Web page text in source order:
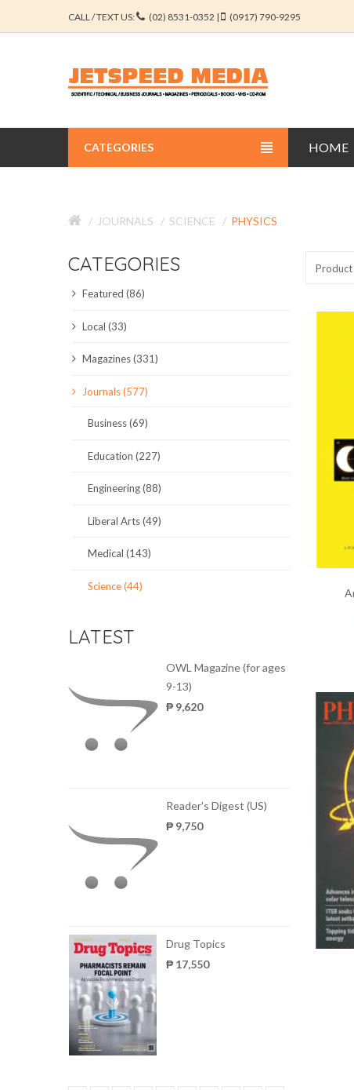
CALL / TEXT US: (02) 8531-0352 | (0917) 790-9295
HOME
CATEGORIES
EDUCATION JOURNALS
ENGINEERING JOURNALS
LIBERAL ARTS JOURNALS
MAGAZINES
LOCAL
JOURNALS SCIENCE PHYSICS
CATEGORIES
Featured (86)
Local (33)
Magazines (331)
Journals (577)
Business (69)
Education (227)
Engineering (88)
Liberal Arts (49)
Medical (143)
Science (44)
LATEST
OWL Magazine (for ages
9-13)
₱ 9,620
Reader's Digest (US)
₱ 9,750
Drug Topics
₱ 17,550
Product